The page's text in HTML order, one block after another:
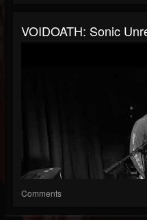
VOIDOATH: Sonic
Comments